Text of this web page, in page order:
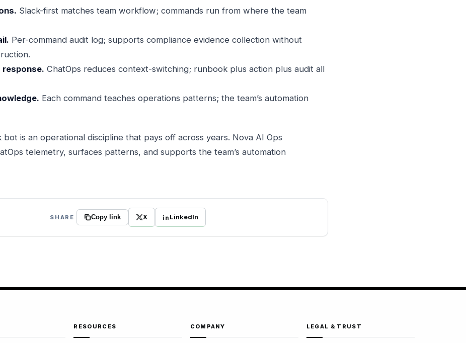
Slack-first matches team workflow; commands run from where the team
Per-command audit log; supports compliance evidence collection without
response. ChatOps reduces context-switching; runbook plus action plus audit all
Each command teaches operations patterns; the team’s automation
bot is an operational discipline that pays off across years. Nova AI Ops
telemetry, surfaces patterns, and supports the team’s automation
SHARE Copy link X LinkedIn
RESOURCES COMPANY LEGAL & TRUST